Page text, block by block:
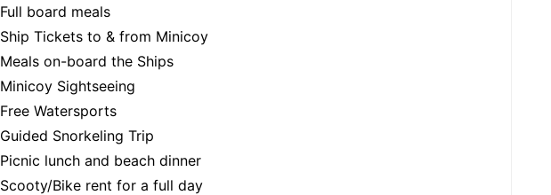
Full board meals
Ship Tickets to & from Minicoy
Meals on-board the Ships
Minicoy Sightseeing
Free Watersports
Guided Snorkeling Trip
Picnic lunch and beach dinner
Scooty/Bike rent for a full day